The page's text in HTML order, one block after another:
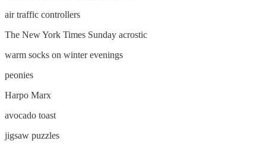
air traffic controllers
The New York Times Sunday acrostic
warm socks on winter evenings
peonies
Harpo Marx
avocado toast
jigsaw puzzles